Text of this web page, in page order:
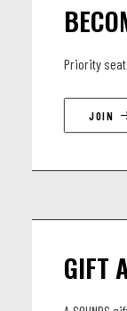
Priority
JOIN
GIFT